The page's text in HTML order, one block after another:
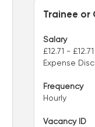
Trainee or
Salary
£12.71 -
Expense
Frequency
Hourly
Vacancy ID